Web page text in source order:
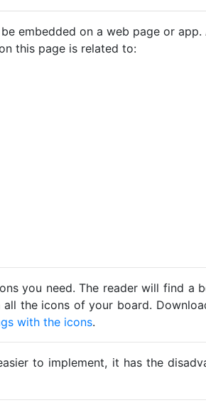
embedded on a web page or
this page is related to:
you need. The reader will find a
the icons of your board.
with the icons.
to implement, it has the